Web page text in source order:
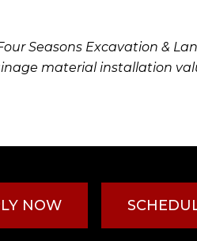
Seasons Excavation &
material installation
NOW